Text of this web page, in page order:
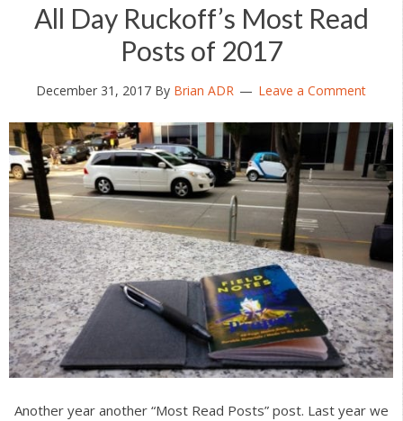
All Day Ruckoff’s Most Read
Posts of 2017
December 31, 2017 By Brian ADR Leave a Comment
Another year another “Most Read Posts” post. Last year we